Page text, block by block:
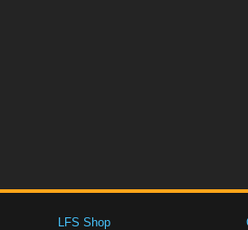
LFS Shop